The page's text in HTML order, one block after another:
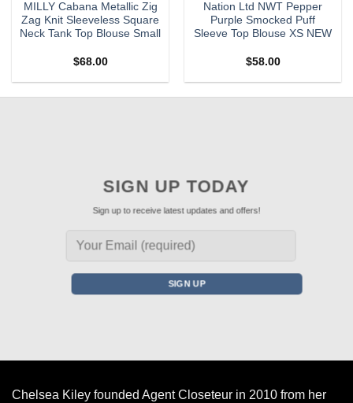
MILLY Cabana Metallic Zig
Zag Knit Sleeveless Square
Neck Tank Top Blouse Small
$68.00
Nation Ltd NWT Pepper
Purple Smocked Puff
Sleeve Top Blouse XS NEW
$58.00
SIGN UP TODAY
Sign up to receive latest updates and offers!
Chelsea Kiley founded Agent Closeteur in 2010 from her